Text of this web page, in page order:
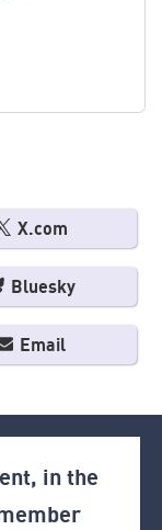
X.com
Bluesky
Email
in the